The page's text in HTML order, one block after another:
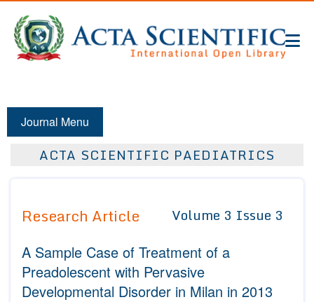
Journal Menu
ACTA SCIENTIFIC PAEDIATRICS
Research Article Volume 3 Issue 3
A Sample Case of Treatment of a
Preadolescent with Pervasive
Developmental Disorder in Milan in 2013